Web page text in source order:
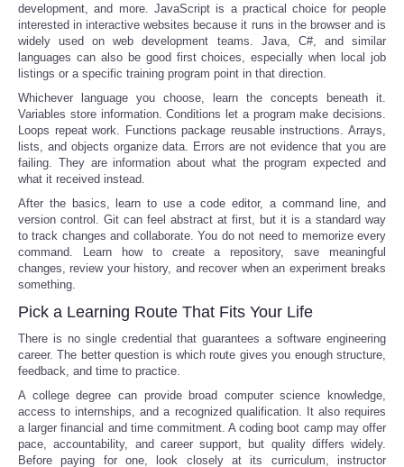
development, and more. JavaScript is a practical choice for people
interested in interactive websites because it runs in the browser and is
widely used on web development teams. Java, C#, and similar
languages can also be good first choices, especially when local job
listings or a specific training program point in that direction.
Whichever language you choose, learn the concepts beneath it.
Variables store information. Conditions let a program make decisions.
Loops repeat work. Functions package reusable instructions. Arrays,
lists, and objects organize data. Errors are not evidence that you are
failing. They are information about what the program expected and
what it received instead.
After the basics, learn to use a code editor, a command line, and
version control. Git can feel abstract at first, but it is a standard way
to track changes and collaborate. You do not need to memorize every
command. Learn how to create a repository, save meaningful
changes, review your history, and recover when an experiment breaks
something.
Pick a Learning Route That Fits Your Life
There is no single credential that guarantees a software engineering
career. The better question is which route gives you enough structure,
feedback, and time to practice.
A college degree can provide broad computer science knowledge,
access to internships, and a recognized qualification. It also requires
a larger financial and time commitment. A coding boot camp may offer
pace, accountability, and career support, but quality differs widely.
Before paying for one, look closely at its curriculum, instructor